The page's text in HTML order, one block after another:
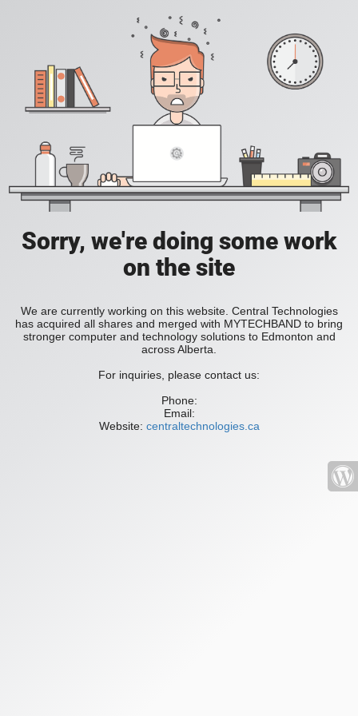
Sorry, we're doing some work
on the site
We are currently working on this website. Central Technologies
has acquired all shares and merged with MYTECHBAND to bring
stronger computer and technology solutions to Edmonton and
across Alberta.
For inquiries, please contact us:
Phone:
Email:
Website: centraltechnologies.ca